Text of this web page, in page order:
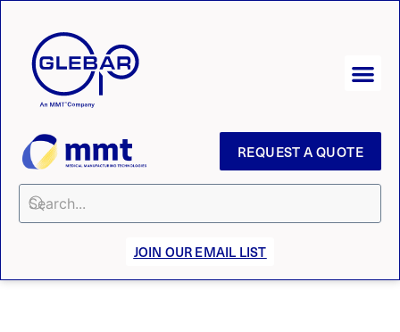
REQUEST A QUOTE
JOIN OUR EMAIL LIST